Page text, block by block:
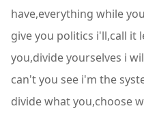
have,everything while
give you politics i'll,call it
you,divide yourselves i
can't you see i'm the
divide what you,choose